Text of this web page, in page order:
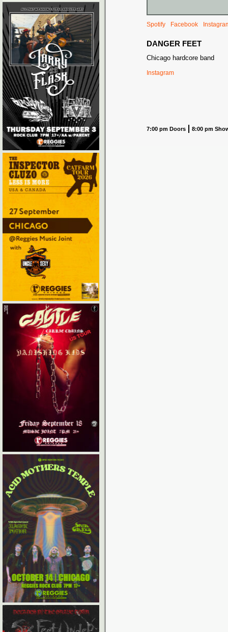
Spotify Facebook
DANGER FEET
Chicago hardcore band
Instagram
7:00 pm Doors 8:00 pm